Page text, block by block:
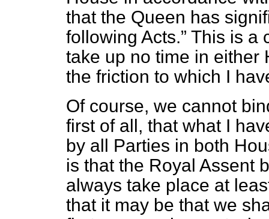
that the Queen has
following Acts. This is a
take up no time in either
the friction to which I
Of course, we cannot
first of all, that what I
by all Parties in both
is that the Royal Assent
always take place at
that it may be that we